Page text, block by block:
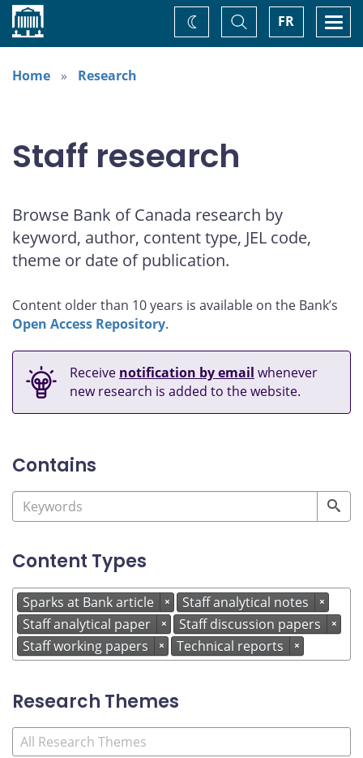
Home FR
Toggle
Search
Change
theme
Home
Research
Staff research
Browse Bank of Canada research by
keyword, author, content type, JEL code,
theme or date of publication.
Content older than 10 years is available on the Bank’s
Open Access Repository.
Receive notification by email whenever
new research is added to the website.
Contains
Content Types
Sparks at Bank article × Staff analytical notes ×
Staff analytical paper × Staff discussion papers ×
Staff working papers × Technical reports ×
Research Themes